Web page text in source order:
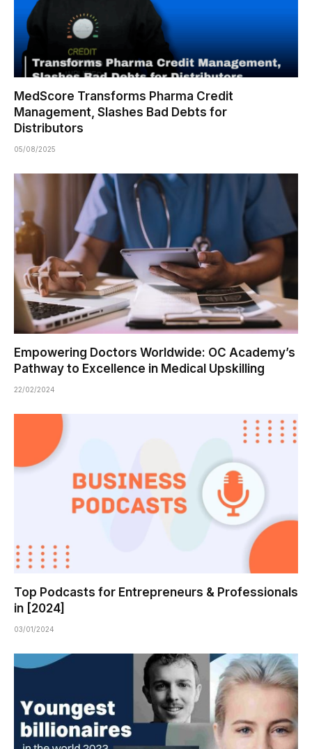
MedScore Transforms Pharma Credit
Management, Slashes Bad Debts for
Distributors
05/08/2025
Empowering Doctors Worldwide: OC Academy’s
Pathway to Excellence in Medical Upskilling
22/02/2024
Top Podcasts for Entrepreneurs & Professionals
in [2024]
03/01/2024